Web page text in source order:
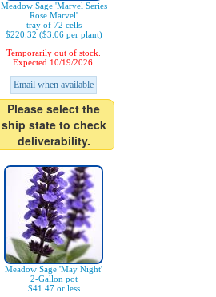
Meadow Sage 'Marvel Series
Rose Marvel'
tray of 72 cells
$220.32 ($3.06 per plant)
Temporarily out of stock.
Expected 10/19/2026.
Email when available
Please select the
ship state to check
deliverability.
Meadow Sage 'May Night'
2-Gallon pot
$41.47 or less